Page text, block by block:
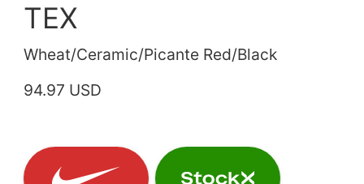
TEX
Wheat/Ceramic/Picante Red/Black
94.97 USD